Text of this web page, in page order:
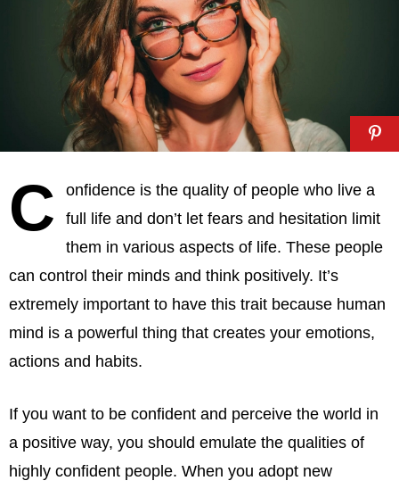
C
onfidence is the quality of people who live a
full life and don’t let fears and hesitation limit
them in various aspects of life. These people
can control their minds and think positively. It’s
extremely important to have this trait because human
mind is a powerful thing that creates your emotions,
actions and habits.
If you want to be confident and perceive the world in
a positive way, you should emulate the qualities of
highly confident people. When you adopt new